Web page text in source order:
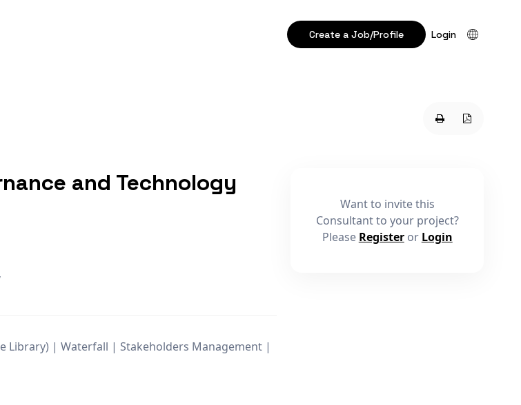
Create a Job/Profile Login
and Technology
Library) | Waterfall | Stakeholders Management |
Want to invite this
Consultant to your project?
Please Registeror Login